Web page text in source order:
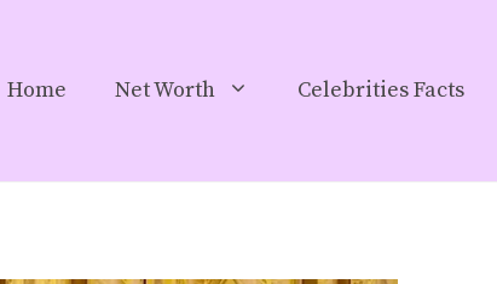
Home Net Worth Celebrities Facts